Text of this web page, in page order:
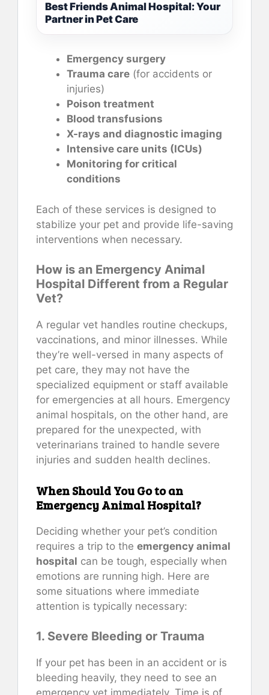
Best Friends Animal Hospital: Your
Partner in Pet Care
Emergency surgery
Trauma care (for accidents or
injuries)
Poison treatment
Blood transfusions
X-rays and diagnostic imaging
Intensive care units (ICUs)
Monitoring for critical
conditions
Each of these services is designed to
stabilize your pet and provide life-saving
interventions when necessary.
How is an Emergency Animal
Hospital Different from a Regular
Vet?
A regular vet handles routine checkups,
vaccinations, and minor illnesses. While
they’re well-versed in many aspects of
pet care, they may not have the
specialized equipment or staff available
for emergencies at all hours. Emergency
animal hospitals, on the other hand, are
prepared for the unexpected, with
veterinarians trained to handle severe
injuries and sudden health declines.
When Should You Go to an
Emergency Animal Hospital?
Deciding whether your pet’s condition
requires a trip to the emergency animal
hospital can be tough, especially when
emotions are running high. Here are
some situations where immediate
attention is typically necessary:
1. Severe Bleeding or Trauma
If your pet has been in an accident or is
bleeding heavily, they need to see an